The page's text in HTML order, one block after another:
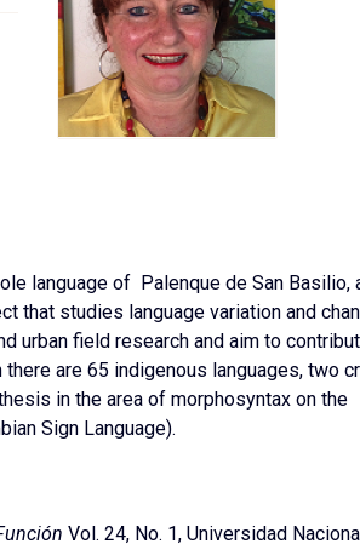
language of Palenque de San Basilio,
that studies language variation and
urban field research and aim to
are 65 indigenous languages, two
in the area of morphosyntax on the
Sign Language).
Vol. 24, No. 1, Universidad